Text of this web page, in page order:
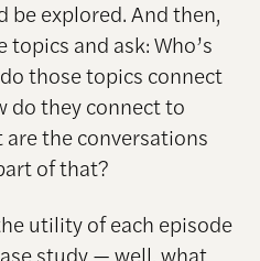
explored. And then,
and ask: Who’s
those topics connect
do they connect to
the conversations
of that?
utility of each episode
study — well, what